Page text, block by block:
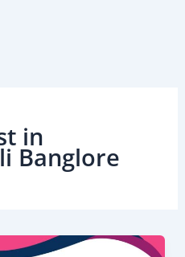
in
Banglore